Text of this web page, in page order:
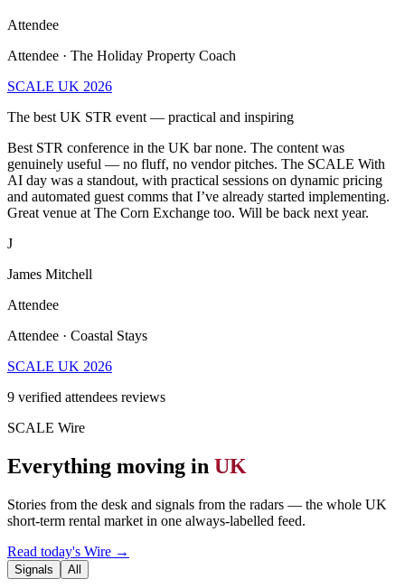
Attendee
Attendee · The Holiday Property Coach
SCALE UK 2026
The best UK STR event — practical and inspiring
Best STR conference in the UK bar none. The content was
genuinely useful — no fluff, no vendor pitches. The SCALE With
AI day was a standout, with practical sessions on dynamic pricing
and automated guest comms that I’ve already started implementing.
Great venue at The Corn Exchange too. Will be back next year.
J
James Mitchell
Attendee
Attendee · Coastal Stays
SCALE UK 2026
9 verified attendees reviews
SCALE Wire
Everything moving in UK
Stories from the desk and signals from the radars — the whole UK
short-term rental market in one always-labelled feed.
Read today's Wire →
Signals All